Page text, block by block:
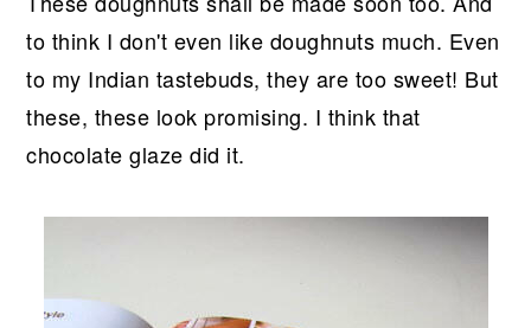
to think I don't even like doughnuts much. Even
to my Indian tastebuds, they are too sweet! But
these, these look promising. I think that
chocolate glaze did it.